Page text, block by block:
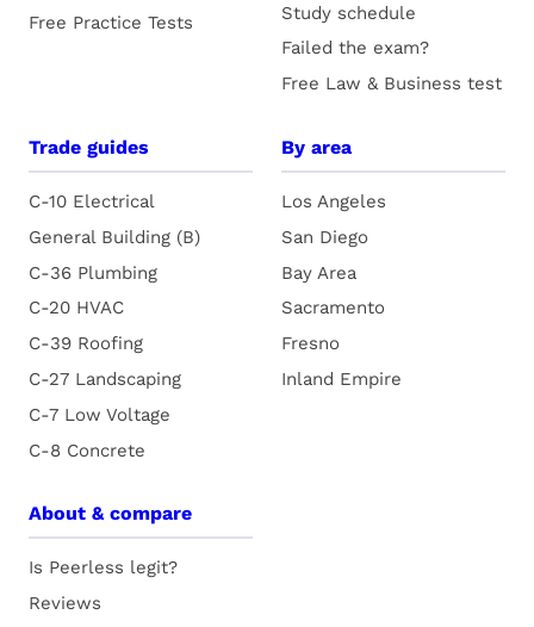
Free Practice Tests
Study schedule
Failed the exam?
Free Law & Business test
Trade guides
C-10 Electrical
General Building (B)
C-36 Plumbing
C-20 HVAC
C-39 Roofing
C-27 Landscaping
C-7 Low Voltage
C-8 Concrete
By area
Los Angeles
San Diego
Bay Area
Sacramento
Fresno
Inland Empire
About & compare
Is Peerless legit?
Reviews